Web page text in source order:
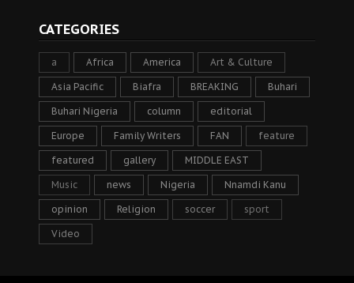
CATEGORIES
a Africa America Art & Culture
Asia Pacific Biafra BREAKING Buhari
Buhari Nigeria column editorial
Europe Family Writers FAN feature
featured gallery MIDDLE EAST
Music news Nigeria Nnamdi Kanu
opinion Religion soccer sport
Video